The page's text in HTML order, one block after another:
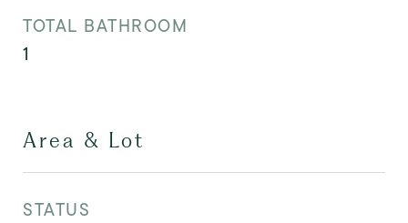
TOTAL BATHROOM
1
Area & Lot
STATUS